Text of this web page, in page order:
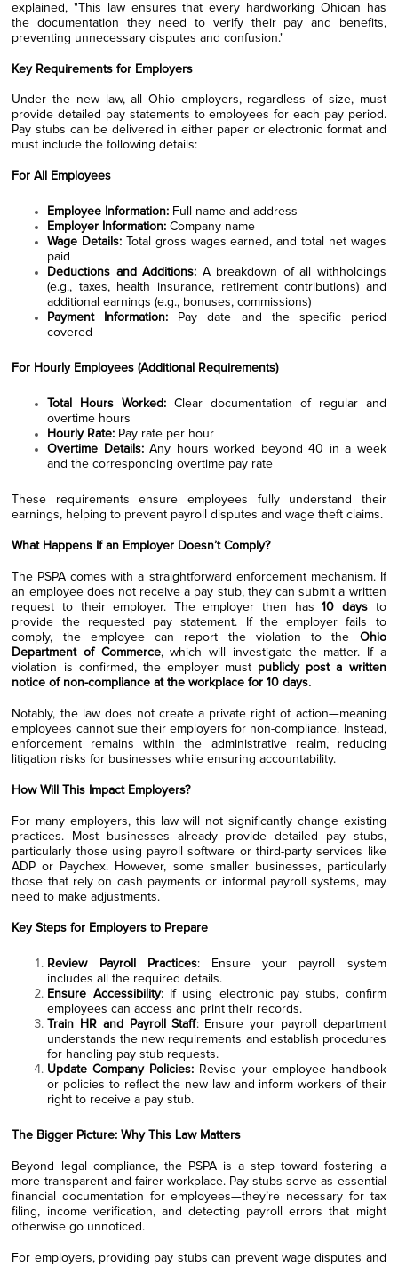
explained, "This law ensures that every hardworking Ohioan has
the documentation they need to verify their pay and benefits,
preventing unnecessary disputes and confusion."
Key Requirements for Employers
Under the new law, all Ohio employers, regardless of size, must
provide detailed pay statements to employees for each pay period.
Pay stubs can be delivered in either paper or electronic format and
must include the following details:
For All Employees
Employee Information: Full name and address
Employer Information: Company name
Wage Details: Total gross wages earned, and total net wages
paid
Deductions and Additions: A breakdown of all withholdings
(e.g., taxes, health insurance, retirement contributions) and
additional earnings (e.g., bonuses, commissions)
Payment Information: Pay date and the specific period
covered
For Hourly Employees (Additional Requirements)
Total Hours Worked: Clear documentation of regular and
overtime hours
Hourly Rate: Pay rate per hour
Overtime Details:Any hours worked beyond 40 in a week
and the corresponding overtime pay rate
These requirements ensure employees fully understand their
earnings, helping to prevent payroll disputes and wage theft claims.
What Happens If an Employer Doesn’t Comply?
The PSPA comes with a straightforward enforcement mechanism. If
an employee does not receive a pay stub, they can submit a written
request to their employer. The employer then has10 daysto
provide the requested pay statement. If the employer fails to
comply, the employee can report the violation to the Ohio
Department of Commerce, which will investigate the matter. If a
violation is confirmed, the employer must publicly post a written
notice of non-compliance at the workplace for 10 days.
Notably, the law does not create a private right of action—meaning
employees cannot sue their employers for non-compliance. Instead,
enforcement remains within the administrative realm, reducing
litigation risks for businesses while ensuring accountability.
How Will This Impact Employers?
For many employers, this law will not significantly change existing
practices. Most businesses already provide detailed pay stubs,
particularly those using payroll software or third-party services like
ADP or Paychex. However, some smaller businesses, particularly
those that rely on cash payments or informal payroll systems, may
need to make adjustments.
Key Steps for Employers to Prepare
Review Payroll Practices: Ensure your payroll system
includes all the required details.
Ensure Accessibility: If using electronic pay stubs, confirm
employees can access and print their records.
Train HR and Payroll Staff: Ensure your payroll department
understands the new requirements and establish procedures
for handling pay stub requests.
Update Company Policies: Revise your employee handbook
or policies to reflect the new law and inform workers of their
right to receive a pay stub.
The Bigger Picture: Why This Law Matters
Beyond legal compliance, the PSPA is a step toward fostering a
more transparent and fairer workplace. Pay stubs serve as essential
financial documentation for employees—they’re necessary for tax
filing, income verification, and detecting payroll errors that might
otherwise go unnoticed.
For employers, providing pay stubs can prevent wage disputes and